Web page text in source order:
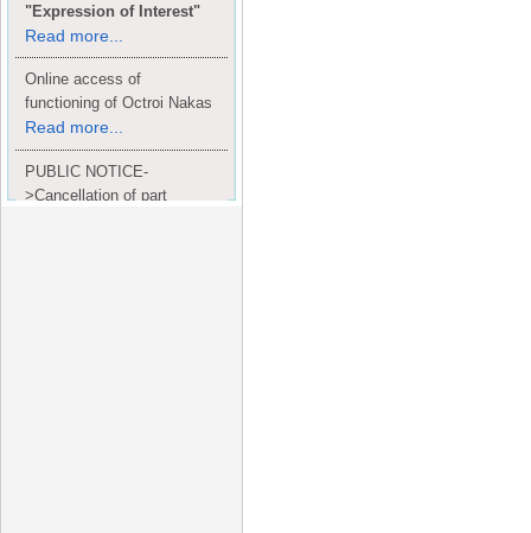
"Expression of Interest"
Read more...
Online access of
functioning of Octroi Nakas
Read more...
PUBLIC NOTICE-
>Cancellation of part